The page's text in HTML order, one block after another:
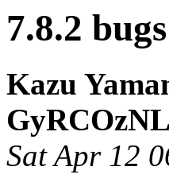
7.8.2
Kazu
Sat Apr 12